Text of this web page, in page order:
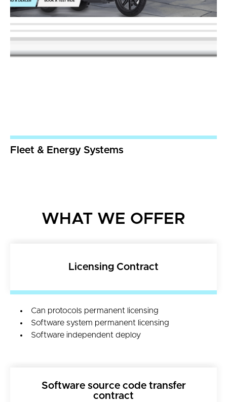
Fleet & Energy Systems
WHAT WE OFFER
Licensing Contract
Can protocols permanent licensing
Software system permanent licensing
Software independent deploy
Software source code transfer
contract